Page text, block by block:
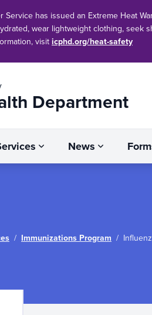
Service has issued an Extreme Heat
wear lightweight clothing, seek
visiticphd.org/heat-safety
Department
News
/ Immunizations Program /